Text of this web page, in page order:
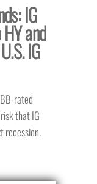
IG
and
IG
rated
that IG
recession.